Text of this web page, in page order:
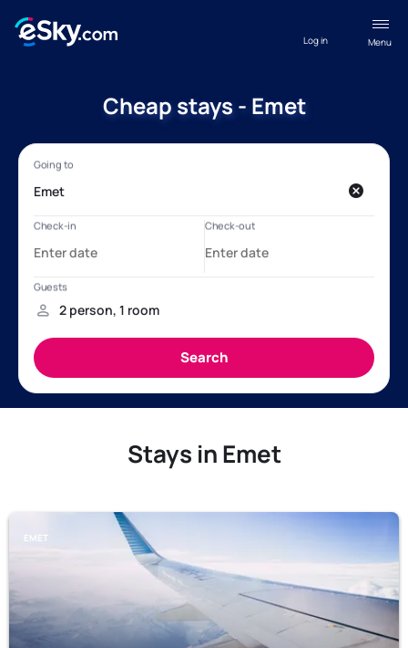
Menu
Log in
Cheap stays - Emet
Stays in Emet
EMET